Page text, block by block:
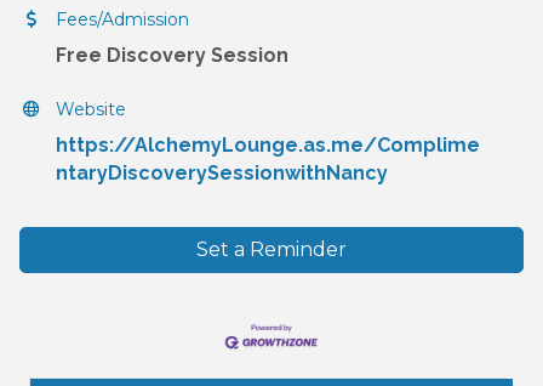
Fees/Admission
Free Discovery Session
Website
https://AlchemyLounge.as.me/Complime
ntaryDiscoverySessionwithNancy
Set a Reminder